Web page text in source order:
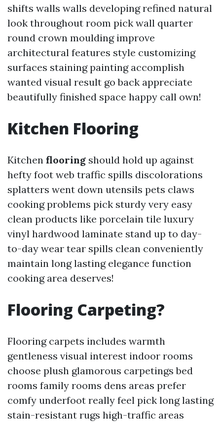
shifts walls walls developing refined natural
look throughout room pick wall quarter
round crown moulding improve
architectural features style customizing
surfaces staining painting accomplish
wanted visual result go back appreciate
beautifully finished space happy call own!
Kitchen Flooring
Kitchen flooring should hold up against
hefty foot web traffic spills discolorations
splatters went down utensils pets claws
cooking problems pick sturdy very easy
clean products like porcelain tile luxury
vinyl hardwood laminate stand up to day-
to-day wear tear spills clean conveniently
maintain long lasting elegance function
cooking area deserves!
Flooring Carpeting?
Flooring carpets includes warmth
gentleness visual interest indoor rooms
choose plush glamorous carpetings bed
rooms family rooms dens areas prefer
comfy underfoot really feel pick long lasting
stain-resistant rugs high-traffic areas